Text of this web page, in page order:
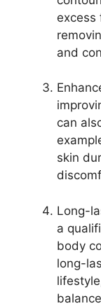
excess
and
can
skin
Long-
a
body
long-